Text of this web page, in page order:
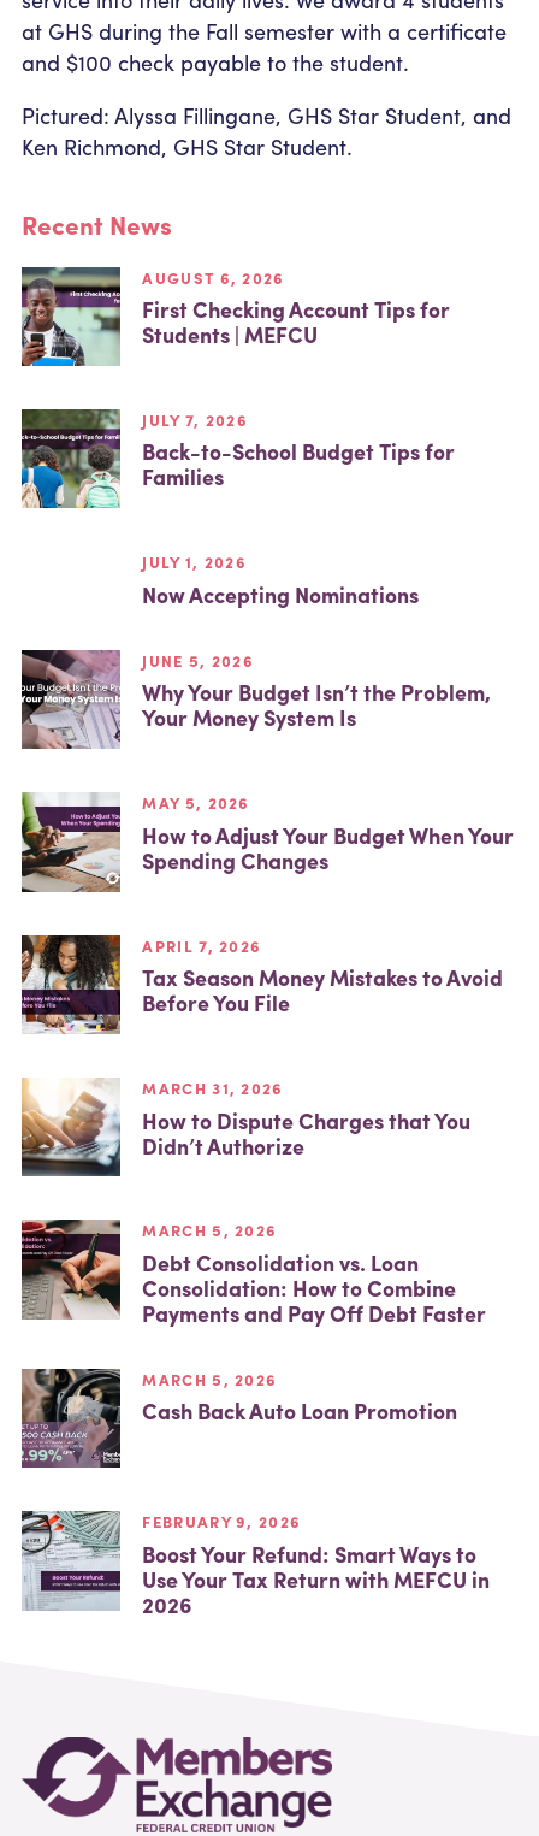
at GHS during the Fall semester with a certificate
and $100 check payable to the student.
Pictured: Alyssa Fillingane, GHS Star Student, and
Ken Richmond, GHS Star Student.
Recent News
AUGUST 6, 2026
First Checking Account Tips for
Students | MEFCU
JULY 7, 2026
Back-to-School Budget Tips for
Families
JULY 1, 2026
Now Accepting Nominations
JUNE 5, 2026
Why Your Budget Isn’t the Problem,
Your Money System Is
MAY 5, 2026
How to Adjust Your Budget When Your
Spending Changes
APRIL 7, 2026
Tax Season Money Mistakes to Avoid
Before You File
MARCH 31, 2026
How to Dispute Charges that You
Didn’t Authorize
MARCH 5, 2026
Debt Consolidation vs. Loan
Consolidation: How to Combine
Payments and Pay Off Debt Faster
MARCH 5, 2026
Cash Back Auto Loan Promotion
FEBRUARY 9, 2026
Boost Your Refund: Smart Ways to
Use Your Tax Return with MEFCU in
2026